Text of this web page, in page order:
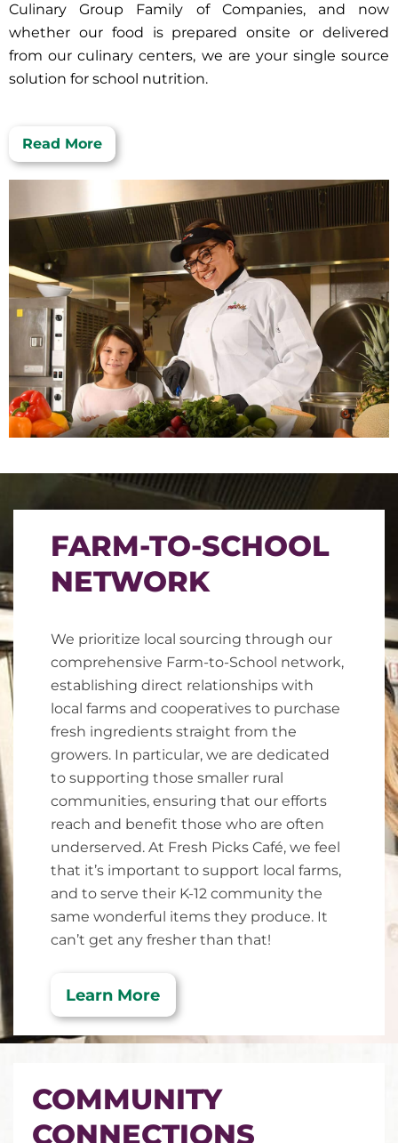
Culinary Group Family of Companies, and now
whether our food is prepared onsite or delivered
from our culinary centers, we are your single source
solution for school nutrition.
Read More
FARM-TO-SCHOOL
NETWORK
We prioritize local sourcing through our
comprehensive Farm-to-School network,
establishing direct relationships with
local farms and cooperatives to purchase
fresh ingredients straight from the
growers. In particular, we are dedicated
to supporting those smaller rural
communities, ensuring that our efforts
reach and benefit those who are often
underserved. At Fresh Picks Café, we feel
that it’s important to support local farms,
and to serve their K-12 community the
same wonderful items they produce. It
can’t get any fresher than that!
Learn More
COMMUNITY
CONNECTIONS